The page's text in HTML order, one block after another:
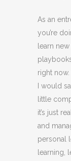
As an
you’re
learn
right
I would
little
it’s just
and
personal
learning,